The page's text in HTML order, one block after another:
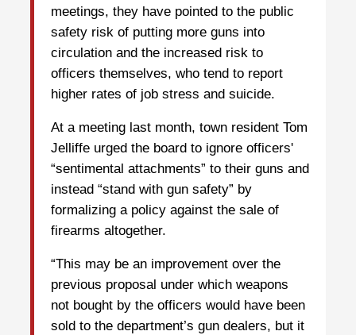
meetings, they have pointed to the public
safety risk of putting more guns into
circulation and the increased risk to
officers themselves, who tend to report
higher rates of job stress and suicide.
At a meeting last month, town resident Tom
Jelliffe urged the board to ignore officers'
“sentimental attachments” to their guns and
instead “stand with gun safety” by
formalizing a policy against the sale of
firearms altogether.
“This may be an improvement over the
previous proposal under which weapons
not bought by the officers would have been
sold to the department’s gun dealers, but it